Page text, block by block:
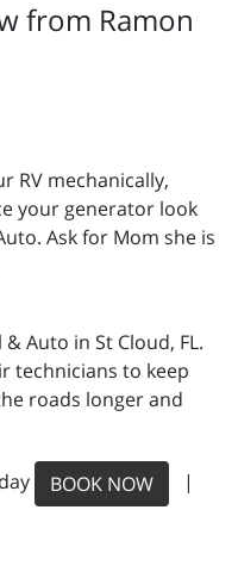
from Ramon
RV mechanically,
your generator look
Ask for Mom she is
Auto in St Cloud, FL.
technicians to keep
roads longer and
BOOK NOW
|